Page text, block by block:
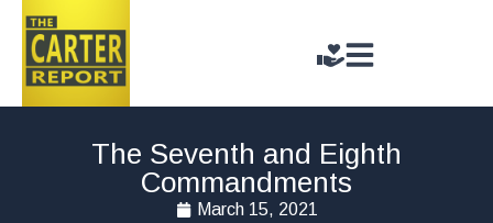
The Seventh and Eighth
Commandments
March 15, 2021